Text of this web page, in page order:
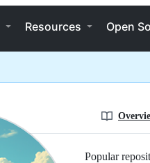
Resources Open
Popular